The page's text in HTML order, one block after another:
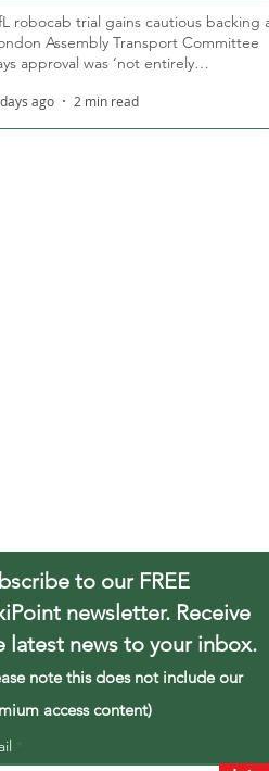
robocab trial gains cautious backing
Assembly Transport Committee
approval was ‘not entirely
ago 2 min read
to our FREE
newsletter. Receive
latest news to your inbox.
note this does not include our
access content)